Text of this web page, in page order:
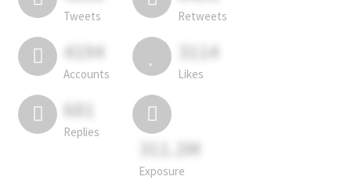
Tweets Retweets
4194
Accounts
3114
Likes
681
Replies
311.2M
Exposure